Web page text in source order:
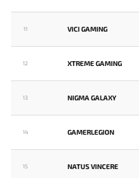
11 VICI GAMING
12 XTREME GAMING
13 NIGMA GALAXY
14 GAMERLEGION
15 NATUS VINCERE